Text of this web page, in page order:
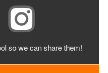
so we can sharethem!